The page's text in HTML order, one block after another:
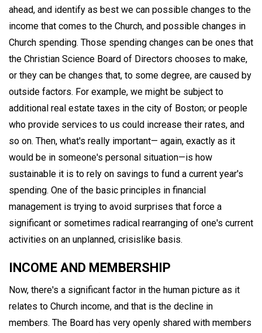
ahead, and identify as best we can possible changes to the
income that comes to the Church, and possible changes in
Church spending. Those spending changes can be ones that
the Christian Science Board of Directors chooses to make,
or they can be changes that, to some degree, are caused by
outside factors. For example, we might be subject to
additional real estate taxes in the city of Boston; or people
who provide services to us could increase their rates, and
so on. Then, what's really important— again, exactly as it
would be in someone's personal situation—is how
sustainable it is to rely on savings to fund a current year's
spending. One of the basic principles in financial
management is trying to avoid surprises that force a
significant or sometimes radical rearranging of one's current
activities on an unplanned, crisislike basis.
INCOME AND MEMBERSHIP
Now, there's a significant factor in the human picture as it
relates to Church income, and that is the decline in
members. The Board has very openly shared with members